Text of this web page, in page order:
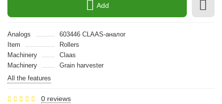
Add
Analogs
603446 CLAAS-аналог
Item
Rollers
Machinery
Claas
Machinery
Grain harvester
All the features
0 reviews